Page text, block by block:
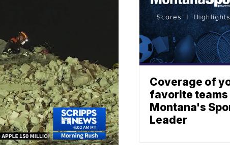
Coverage of
favorite
Montana's
Leader